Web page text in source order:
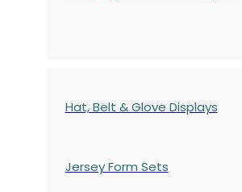
Hat, Belt & Glove Displays
Jersey Form Sets